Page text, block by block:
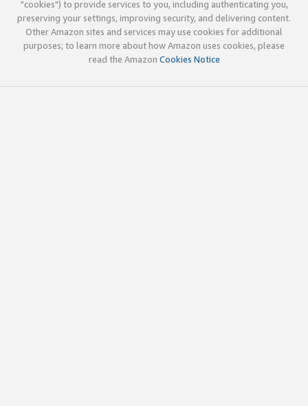
"cookies") to provide services to you, including authenticating you,
preserving your settings, improving security, and delivering content.
Other Amazon sites and services may use cookies for additional
purposes; to learn more about how Amazon uses cookies, please
read the Amazon Cookies Notice